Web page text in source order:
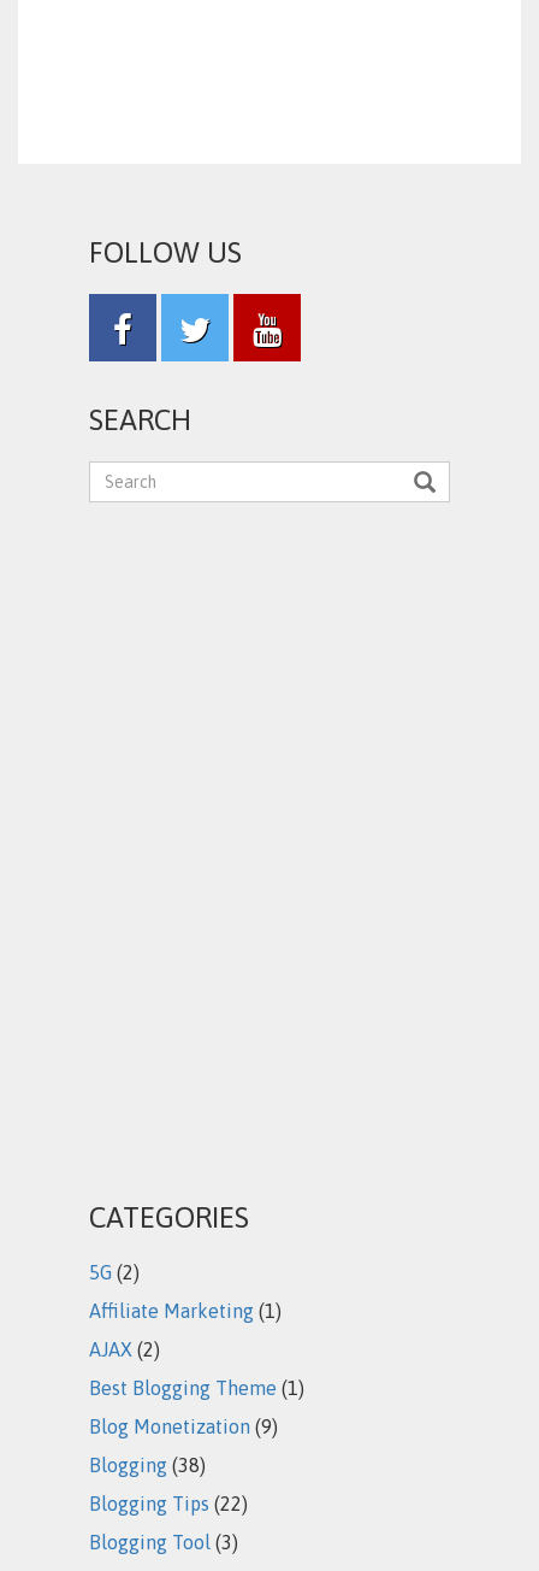
FOLLOW US
SEARCH
CATEGORIES
5G (2)
Affiliate Marketing (1)
AJAX (2)
Best Blogging Theme (1)
Blog Monetization (9)
Blogging (38)
Blogging Tips (22)
Blogging Tool (3)